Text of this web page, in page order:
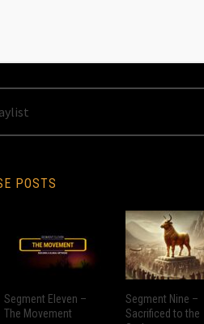
POSTS
Segment Eleven –
The Movement
Segment Nine –
Sacrificed to the